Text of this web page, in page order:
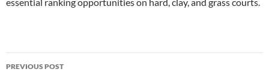
Post
PREVIOUS POST